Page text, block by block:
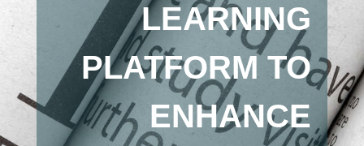
LEARNING
PLATFORM TO
ENHANCE